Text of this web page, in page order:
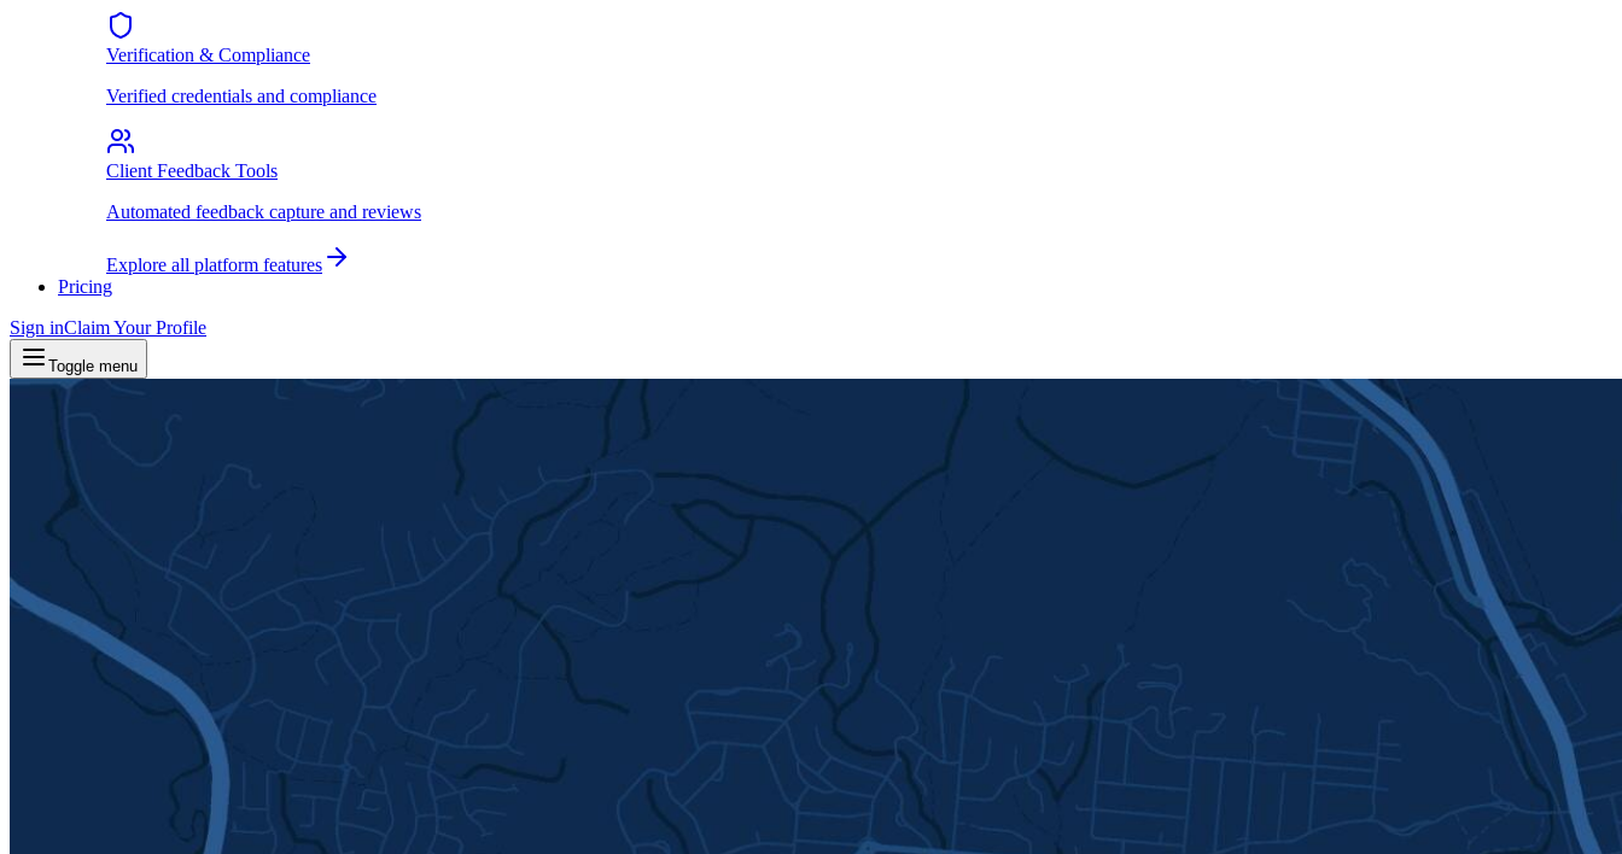
Verification & Compliance
Verified credentials and compliance
Client Feedback Tools
Automated feedback capture and reviews
Explore all platform features
Pricing
Sign inClaim Your Profile
Toggle menu